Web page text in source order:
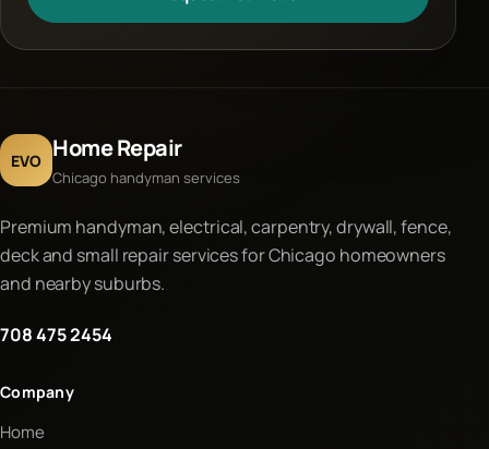
EVO Home Repair
Chicago handyman services
Premium handyman, electrical, carpentry, drywall, fence,
deck and small repair services for Chicago homeowners
and nearby suburbs.
708 475 2454
Company
Home